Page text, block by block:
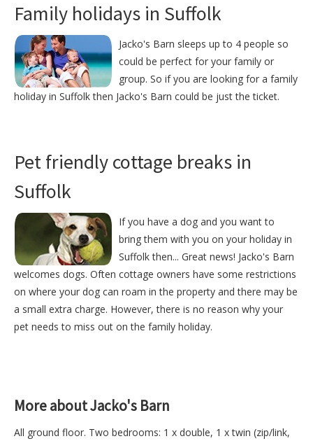
Family holidays in Suffolk
Jacko's Barn sleeps up to 4 people so
could be perfect for your family or
group. So if you are looking for a family
holiday in Suffolk then Jacko's Barn could be just the ticket.
Pet friendly cottage breaks in
Suffolk
If you have a dog and you want to
bring them with you on your holiday in
Suffolk then... Great news! Jacko's Barn
welcomes dogs. Often cottage owners have some restrictions
on where your dog can roam in the property and there may be
a small extra charge. However, there is no reason why your
pet needs to miss out on the family holiday.
More about Jacko's Barn
All ground floor. Two bedrooms: 1 x double, 1 x twin (zip/link,